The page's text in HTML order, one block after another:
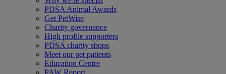
PDSA Animal Awards
Get PetWise
Charity governance
High profile supporters
PDSA charity shops
Meet our pet patients
Education Centre
PAW Report